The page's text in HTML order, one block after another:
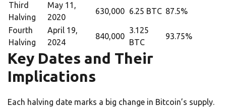
Third
Halving
May 11,
2020
630,000 6.25 BTC 87.5%
Fourth
Halving
April 19,
2024
840,000
3.125
BTC
93.75%
Key Dates and Their
Implications
Each halving date marks a big change in Bitcoin’s supply.